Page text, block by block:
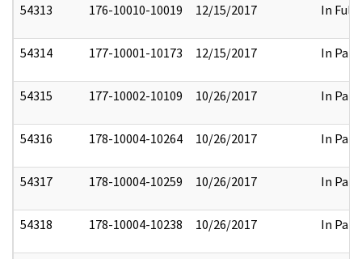
54313 176-10010-10019 12/15/2017 In Full
54314 177-10001-10173 12/15/2017 In Part
54315 177-10002-10109 10/26/2017 In Part
54316 178-10004-10264 10/26/2017 In Part
54317 178-10004-10259 10/26/2017 In Part
54318 178-10004-10238 10/26/2017 In Part